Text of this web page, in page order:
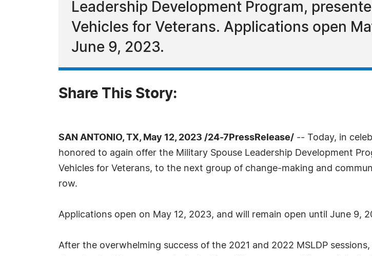
Leadership Development Program,
Vehicles for Veterans. Applications open
June 9, 2023.
Share This Story:
SAN ANTONIO, TX, May 12, 2023 /24-7PressRelease/ -- Today, in
honored to again offer the Military Spouse Leadership Development
Vehicles for Veterans, to the next group of change-making and
row.
Applications open on May 12, 2023, and will remain open until June 9,
After the overwhelming success of the 2021 and 2022 MSLDP